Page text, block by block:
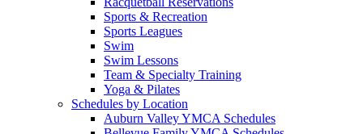
Sports & Recreation
Sports Leagues
Swim
Swim Lessons
Team & Specialty Training
Yoga & Pilates
Schedules by Location
Auburn Valley YMCA Schedules